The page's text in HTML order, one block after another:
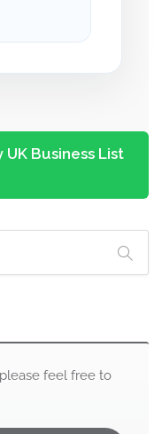
Business List
feel free to